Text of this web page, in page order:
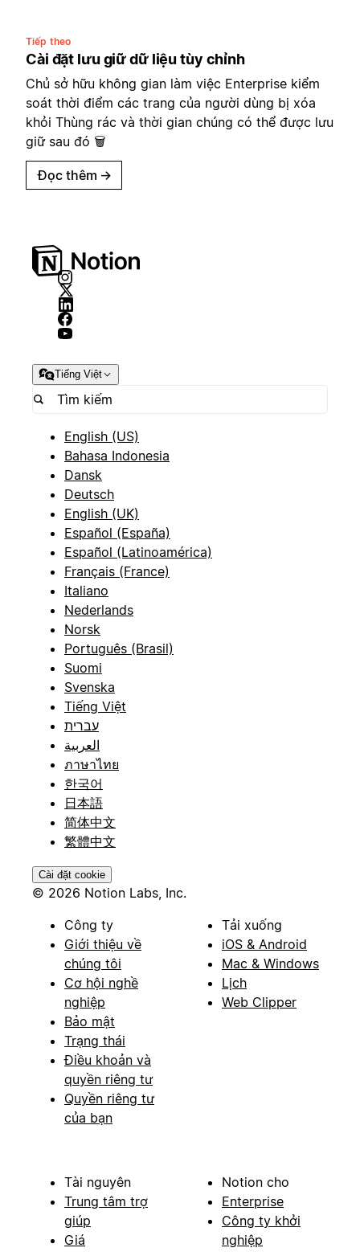
Tiếp theo
Cài đặt lưu giữ dữ liệu tùy chỉnh
Chủ sở hữu không gian làm việc Enterprise kiểm
soát thời điểm các trang của người dùng bị xóa
khỏi Thùng rác và thời gian chúng có thể được lưu
giữ sau đó 🗑️
Đọc thêm →
Tiếng Việt
English (US)
Bahasa Indonesia
Dansk
Deutsch
English (UK)
Español (España)
Español (Latinoamérica)
Français (France)
Italiano
Nederlands
Norsk
Português (Brasil)
Suomi
Svenska
Tiếng Việt
עברית
العربية
ภาษาไทย
한국어
日本語
简体中文
繁體中文
Cài đặt cookie
© 2026 Notion Labs, Inc.
Công ty
Giới thiệu về
chúng tôi
Cơ hội nghề
nghiệp
Bảo mật
Trạng thái
Điều khoản và
quyền riêng tư
Quyền riêng tư
của bạn
Tải xuống
iOS & Android
Mac & Windows
Lịch
Web Clipper
Tài nguyên
Trung tâm trợ
giúp
Giá
Notion cho
Enterprise
Công ty khởi
nghiệp